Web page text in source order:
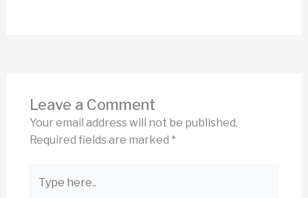
Leave a Comment
Your email address will not be published.
Required fields are marked *
here..